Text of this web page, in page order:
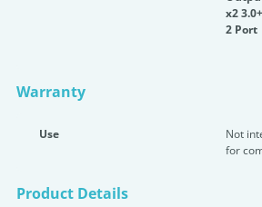
x2
2 Port
Warranty
Use
Not
for
Product Details